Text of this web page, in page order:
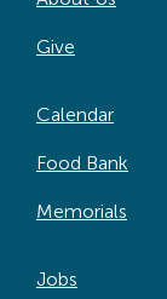
Give
Calendar
Food Bank
Memorials
Jobs